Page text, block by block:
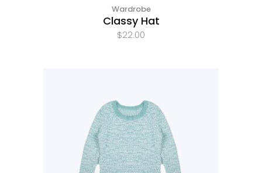
Wardrobe
Classy Hat
$22.00